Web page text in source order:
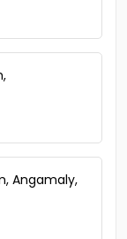
Angamaly,